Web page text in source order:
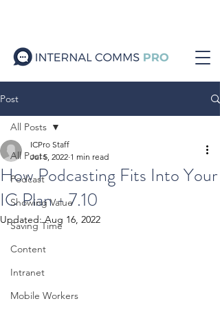
Post
All Posts
Podcast
Showing Value
Saving Time
Content
Intranet
Mobile Workers
All Posts
How Podcasting Fits Into Your
IC Plan - 7.10
ICPro Staff
Jul 5, 2022 1 min read
Updated:Aug 16, 2022